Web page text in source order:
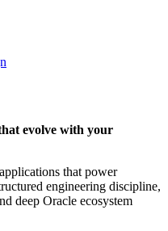
execution.
evolve with your
that power
engineering discipline,
deep Oracle ecosystem